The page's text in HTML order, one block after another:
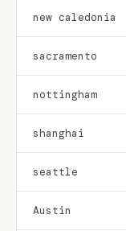
new caledonia
sacramento
nottingham
shanghai
seattle
Austin